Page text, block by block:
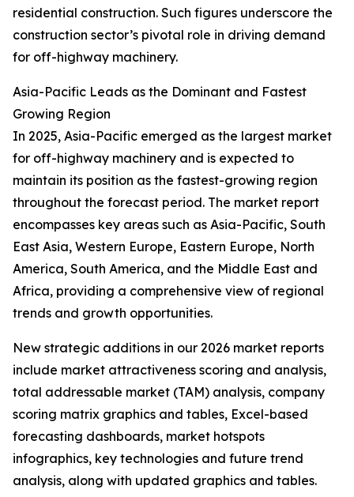
residential construction. Such figures underscore the
construction sector’s pivotal role in driving demand
for off-highway machinery.
Asia-Pacific Leads as the Dominant and Fastest
Growing Region
In 2025, Asia-Pacific emerged as the largest market
for off-highway machinery and is expected to
maintain its position as the fastest-growing region
throughout the forecast period. The market report
encompasses key areas such as Asia-Pacific, South
East Asia, Western Europe, Eastern Europe, North
America, South America, and the Middle East and
Africa, providing a comprehensive view of regional
trends and growth opportunities.
New strategic additions in our 2026 market reports
include market attractiveness scoring and analysis,
total addressable market (TAM) analysis, company
scoring matrix graphics and tables, Excel-based
forecasting dashboards, market hotspots
infographics, key technologies and future trend
analysis, along with updated graphics and tables.